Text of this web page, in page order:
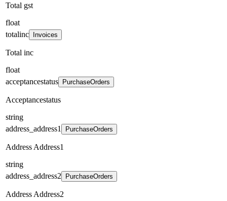
Total gst
float
totalinc
Invoices
Total inc
float
acceptancestatus
PurchaseOrders
Acceptancestatus
string
address_address1
PurchaseOrders
Address Address1
string
address_address2
PurchaseOrders
Address Address2